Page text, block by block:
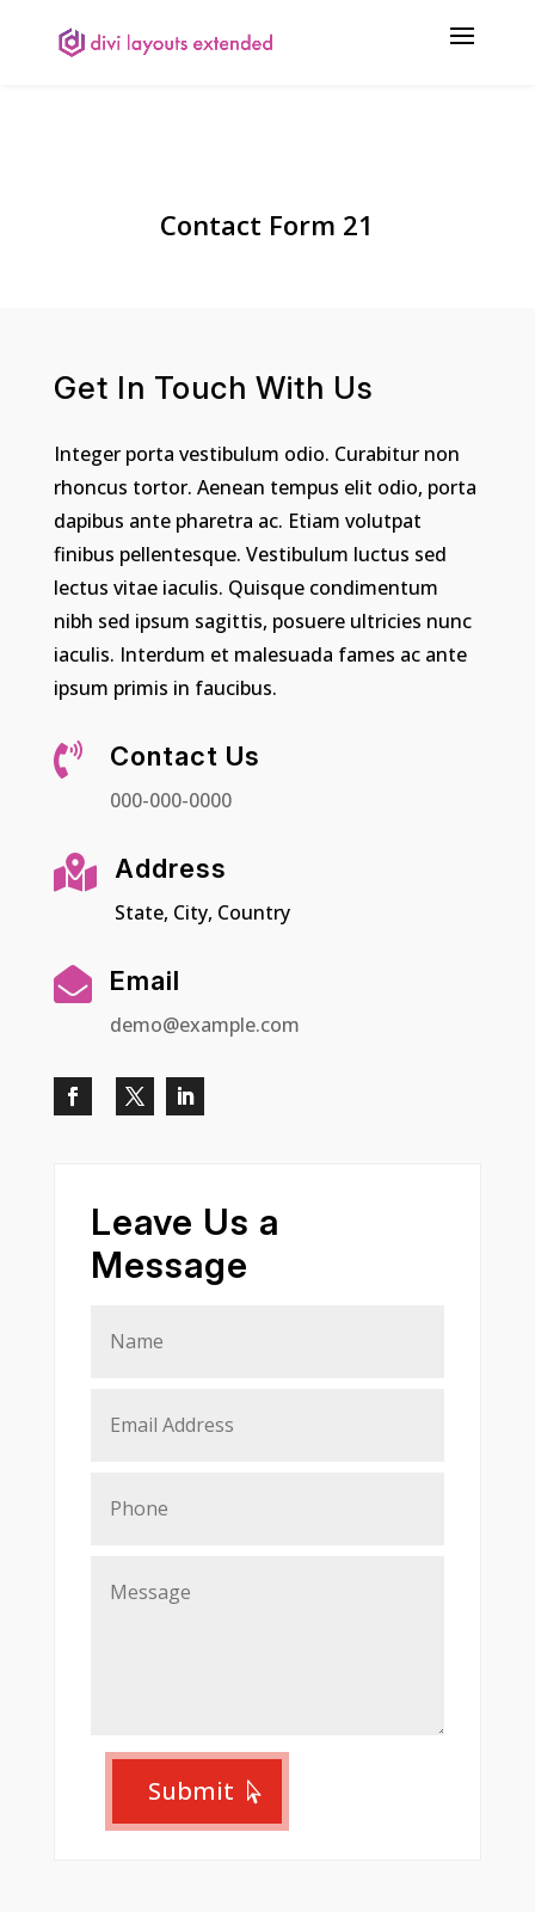
Contact Form 21
Get In Touch With Us
Integer porta vestibulum odio. Curabitur non
rhoncus tortor. Aenean tempus elit odio, porta
dapibus ante pharetra ac. Etiam volutpat
finibus pellentesque. Vestibulum luctus sed
lectus vitae iaculis. Quisque condimentum
nibh sed ipsum sagittis, posuere ultricies nunc
iaculis. Interdum et malesuada fames ac ante
ipsum primis in faucibus.
 Contact Us
000-000-0000
 Address
State, City, Country
 Email
demo@example.com
Leave Us a
Message
Submit